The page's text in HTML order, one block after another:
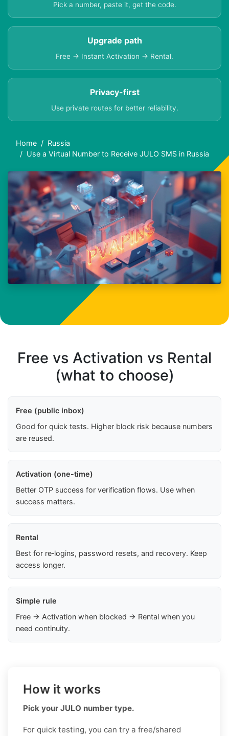
Pick a number, paste it, get the code.
Upgrade path
Free → Instant Activation → Rental.
Privacy-first
Use private routes for better reliability.
Home
Russia
Use a Virtual Number to Receive JULO SMS in Russia
Free vs Activation vs Rental
(what to choose)
Free (public inbox)
Good for quick tests. Higher block risk because numbers
are reused.
Activation (one-time)
Better OTP success for verification flows. Use when
success matters.
Rental
Best for re‑logins, password resets, and recovery. Keep
access longer.
Simple rule
Free → Activation when blocked → Rental when you
need continuity.
How it works
Pick your JULO number type.
For quick testing, you can try a free/shared